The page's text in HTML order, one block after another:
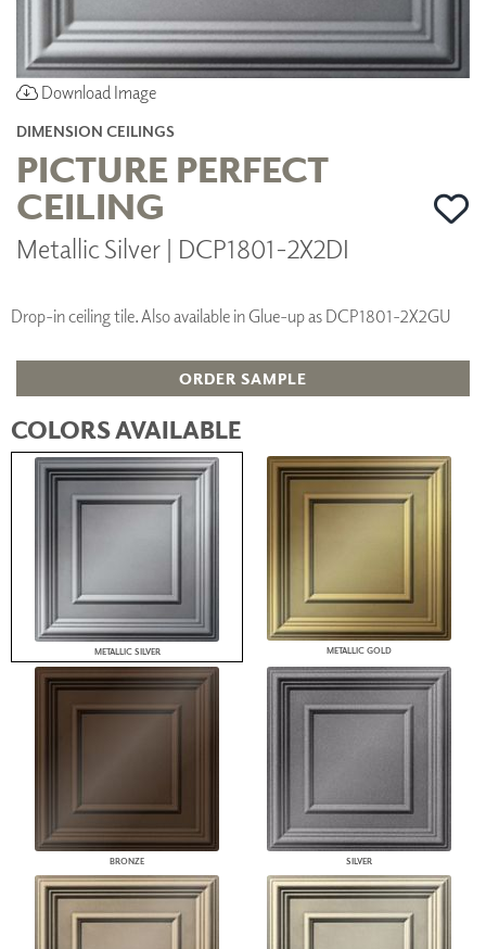
Download Image
DIMENSION CEILINGS
PICTURE PERFECT
CEILING
Metallic Silver | DCP1801-2X2DI
Drop-in ceiling tile. Also available in Glue-up as DCP1801-2X2GU
ORDER SAMPLE
COLORS AVAILABLE
METALLIC SILVER METALLIC GOLD
BRONZE SILVER